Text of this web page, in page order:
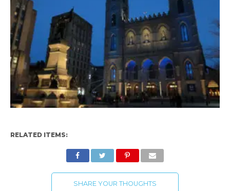
RELATED ITEMS:
SHARE YOUR THOUGHTS